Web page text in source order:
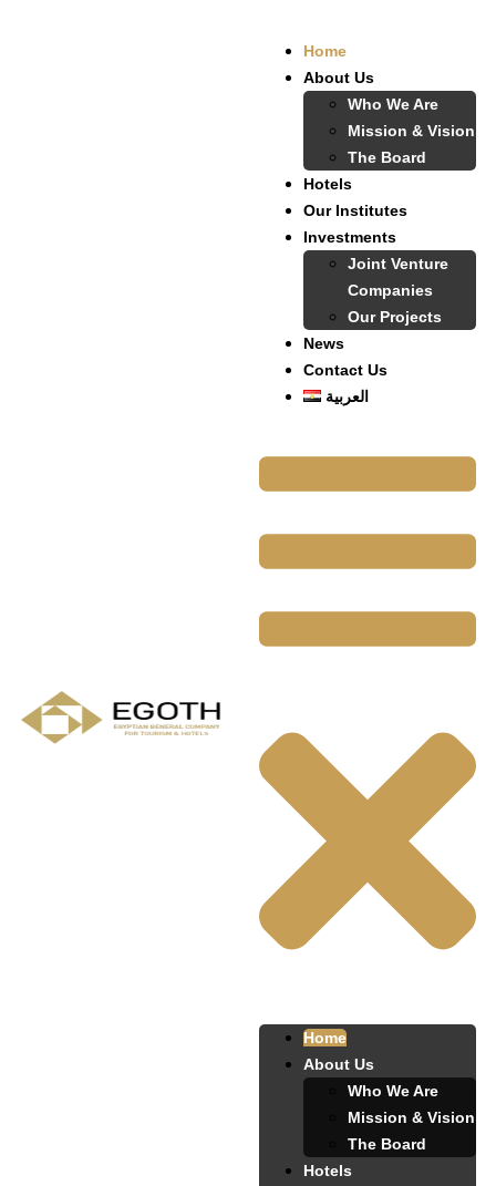
Home
About Us
Who We Are
Mission & Vision
The Board
Hotels
Our Institutes
Investments
Joint Venture
Companies
Our Projects
News
Contact Us
العربية
Home
About Us
Who We Are
Mission & Vision
The Board
Hotels